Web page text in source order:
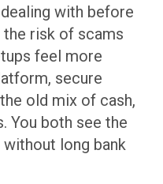
with before
risk of scams
feel more
secure
old mix of cash,
You both see the
long bank